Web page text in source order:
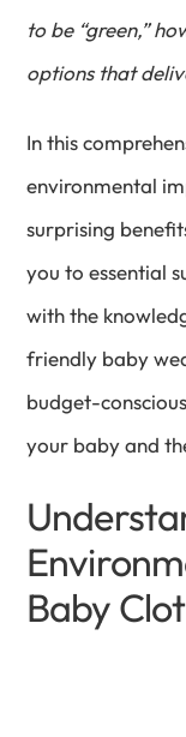
to be “green,”
options that
In this
environmental
surprising
you to essential
with the
friendly baby
budget-
your baby and
Baby